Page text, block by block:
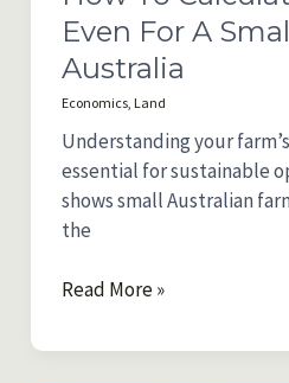
Even For A
Australia
Economics, Land
Understanding your
essential for sustainable
shows small Australian
the
How
Calculate
Read More »